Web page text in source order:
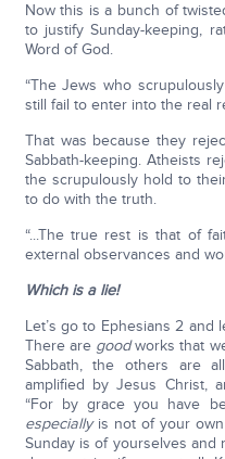
Now this is a bunch of
to justify Sunday-keeping,
Word of God.
“The Jews who
still fail to enter into the real
That was because they
Sabbath-keeping. Atheists
the scrupulously hold to
to do with the truth.
“...The true rest is that of
external observances and
Which is a lie!
Let’s go to Ephesians 2 and
There are goodworks that
Sabbath, the others are
amplified by Jesus Christ,
“For by grace you have
especially is not of your
Sunday is of yourselves and